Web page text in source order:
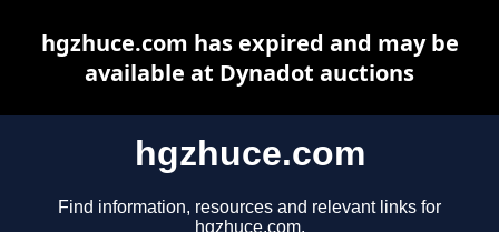
hgzhuce.com
Find information, resources and relevant links for
hgzhuce.com.
hgzhuce.com has expired and may be
available at Dynadot auctions